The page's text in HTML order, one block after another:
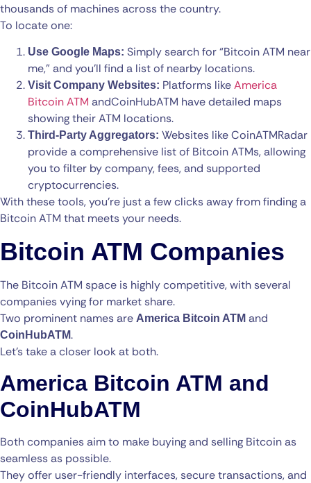
thousands of machines across the country.
To locate one:
Use Google Maps: Simply search for “Bitcoin ATM near
me,” and you’ll find a list of nearby locations.
Visit Company Websites: Platforms likeAmerica
Bitcoin ATM andCoinHubATM have detailed maps
showing their ATM locations.
Third-Party Aggregators: Websites like CoinATMRadar
provide a comprehensive list of Bitcoin ATMs, allowing
you to filter by company, fees, and supported
cryptocurrencies.
With these tools, you’re just a few clicks away from finding a
Bitcoin ATM that meets your needs.
Bitcoin ATM Companies
The Bitcoin ATM space is highly competitive, with several
companies vying for market share.
Two prominent names are America Bitcoin ATM and
CoinHubATM.
Let’s take a closer look at both.
America Bitcoin ATM and
CoinHubATM
Both companies aim to make buying and selling Bitcoin as
seamless as possible.
They offer user-friendly interfaces, secure transactions, and